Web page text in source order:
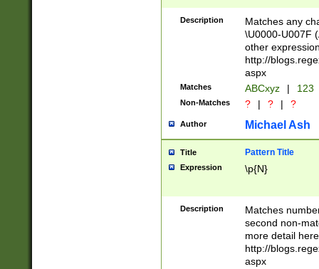
followed by a
format (0?[1-
minutes and
# 24 hour
#required
Description
Matches any
\U0000-U007F
other
http://
aspx
Matches ABCxyz | 123
Non-Matches ? | ? | ?
Author Michael Ash
Title Pattern Title
Expression \p{N}
Description
Matches
second non-
more detail here
http://
aspx